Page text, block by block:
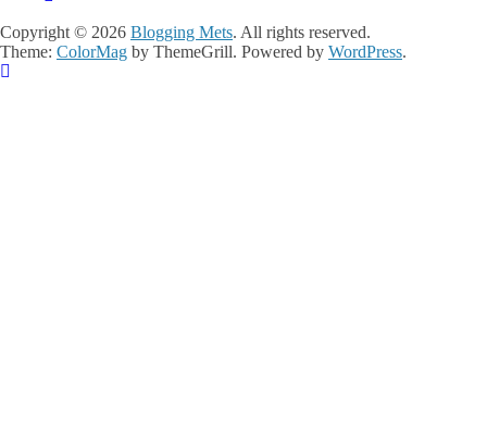
Copyright © 2026 Blogging Mets. All rights reserved.
Theme: ColorMag by ThemeGrill. Powered by WordPress.